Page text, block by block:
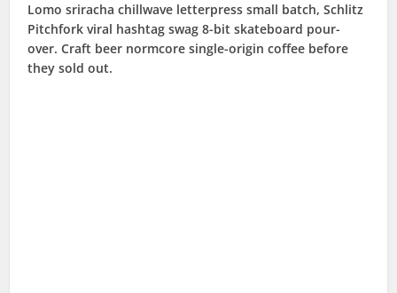
Lomo sriracha chillwave letterpress small batch, Schlitz
Pitchfork viral hashtag swag 8-bit skateboard pour-
over. Craft beer normcore single-origin coffee before
they sold out.